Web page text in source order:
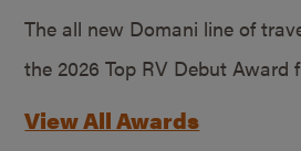
The all new Domani line of
the 2026 Top RV Debut Award
View All Awards